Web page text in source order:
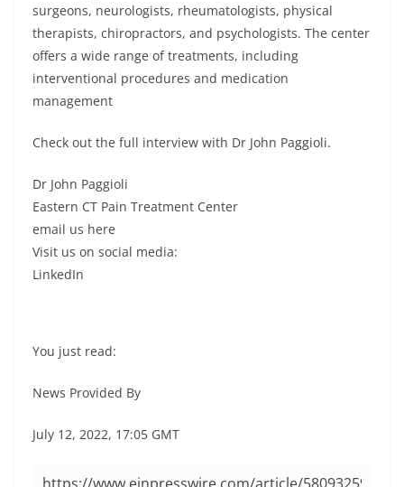
surgeons, neurologists, rheumatologists, physical
therapists, chiropractors, and psychologists. The center
offers a wide range of treatments, including
interventional procedures and medication
management
Check out the full interview with Dr John Paggioli.
Dr John Paggioli
Eastern CT Pain Treatment Center
email us here
Visit us on social media:
LinkedIn
You just read:
News Provided By
July 12, 2022, 17:05 GMT